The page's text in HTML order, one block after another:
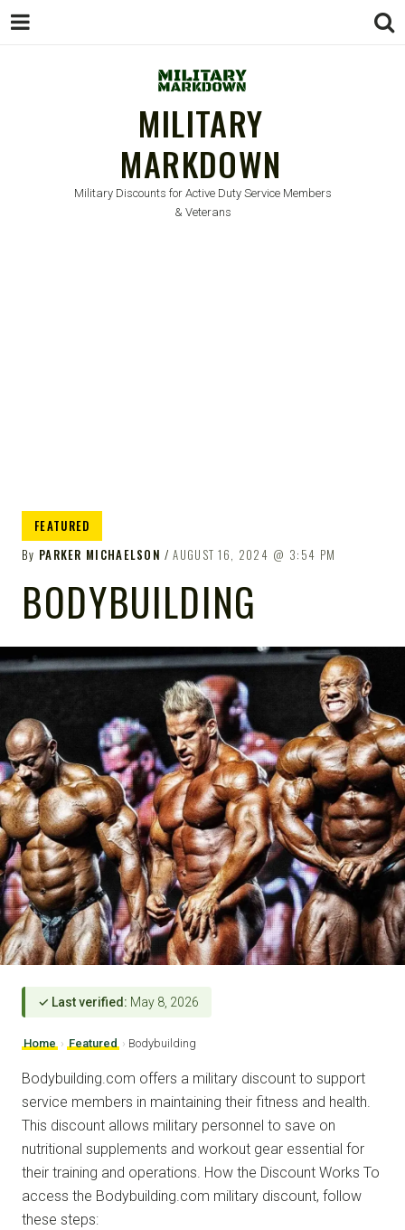
MILITARY
MARKDOWN
Military Discounts for Active Duty Service Members
& Veterans
FEATURED
By PARKER MICHAELSON AUGUST 16, 2024 3:54 PM
BODYBUILDING
✓ Last verified: May 8, 2026
Home › Featured › Bodybuilding
Bodybuilding.com offers a military discount to support
service members in maintaining their fitness and health.
This discount allows military personnel to save on
nutritional supplements and workout gear essential for
their training and operations. How the Discount Works To
access the Bodybuilding.com military discount, follow
these steps: